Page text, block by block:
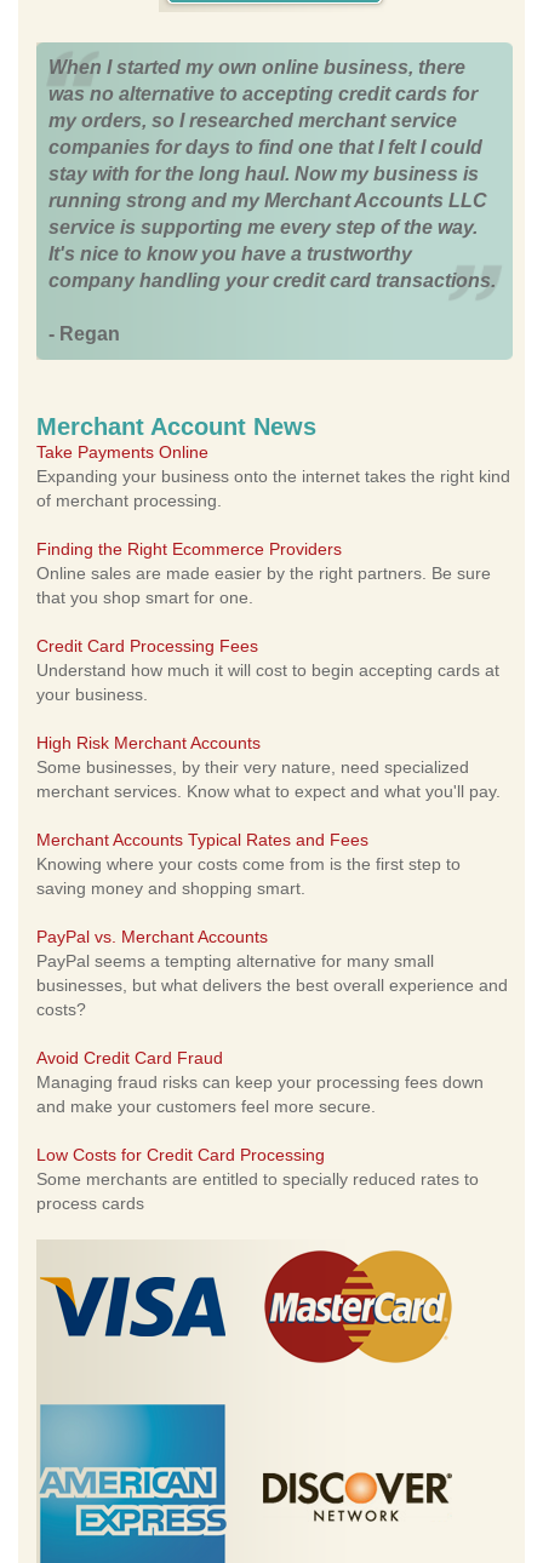
When I started my own online business, there
was no alternative to accepting credit cards for
my orders, so I researched merchant service
companies for days to find one that I felt I could
stay with for the long haul. Now my business is
running strong and my Merchant Accounts LLC
service is supporting me every step of the way.
It's nice to know you have a trustworthy
company handling your credit card transactions.
- Regan
Merchant Account News
Take Payments Online
Expanding your business onto the internet takes the right kind
of merchant processing.
Finding the Right Ecommerce Providers
Online sales are made easier by the right partners. Be sure
that you shop smart for one.
Credit Card Processing Fees
Understand how much it will cost to begin accepting cards at
your business.
High Risk Merchant Accounts
Some businesses, by their very nature, need specialized
merchant services. Know what to expect and what you'll pay.
Merchant Accounts Typical Rates and Fees
Knowing where your costs come from is the first step to
saving money and shopping smart.
PayPal vs. Merchant Accounts
PayPal seems a tempting alternative for many small
businesses, but what delivers the best overall experience and
costs?
Avoid Credit Card Fraud
Managing fraud risks can keep your processing fees down
and make your customers feel more secure.
Low Costs for Credit Card Processing
Some merchants are entitled to specially reduced rates to
process cards